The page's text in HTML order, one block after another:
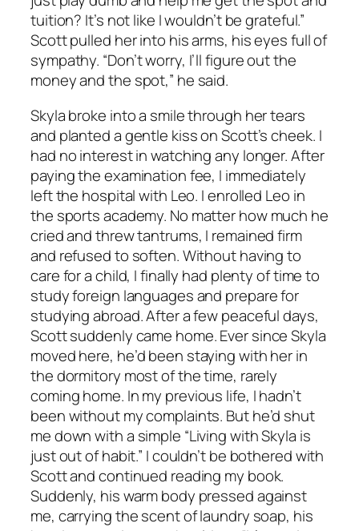
tuition? It’s not like I wouldn’t be grateful.”
Scott pulled her into his arms, his eyes full of
sympathy. “Don’t worry, I’ll figure out the
money and the spot,” he said.
Skyla broke into a smile through her tears
and planted a gentle kiss on Scott’s cheek. I
had no interest in watching any longer. After
paying the examination fee, I immediately
left the hospital with Leo. I enrolled Leo in
the sports academy. No matter how much he
cried and threw tantrums, I remained firm
and refused to soften. Without having to
care for a child, I finally had plenty of time to
study foreign languages and prepare for
studying abroad. After a few peaceful days,
Scott suddenly came home. Ever since Skyla
moved here, he’d been staying with her in
the dormitory most of the time, rarely
coming home. In my previous life, I hadn’t
been without my complaints. But he’d shut
me down with a simple “Living with Skyla is
just out of habit.” I couldn’t be bothered with
Scott and continued reading my book.
Suddenly, his warm body pressed against
me, carrying the scent of laundry soap, his